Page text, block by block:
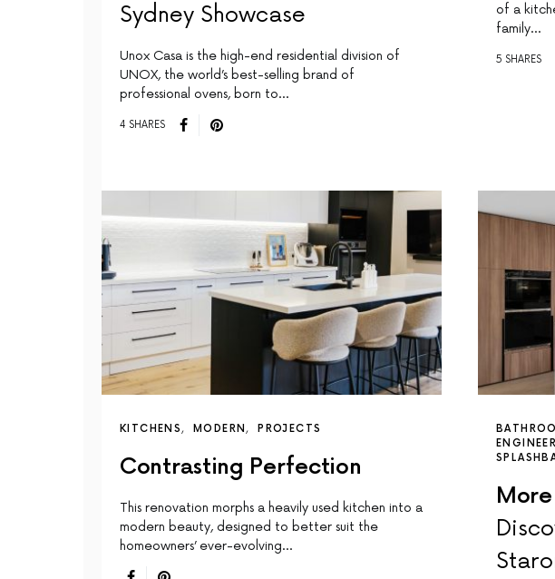
Sydney Showcase
Unox Casa is the high-end residential division of
UNOX, the world’s best-selling brand of
professional ovens, born to…
4 SHARES
of a
family…
5 SHARES
KITCHENS MODERN PROJECTS
Contrasting Perfection
This renovation morphs a heavily used kitchen into a
modern beauty, designed to better suit the
homeowners’ ever-evolving…